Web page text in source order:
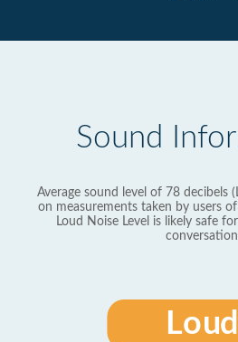
Sound
Average sound level of 78 decibels
on measurements taken by users
Loud Noise Level is likely safe
Loud